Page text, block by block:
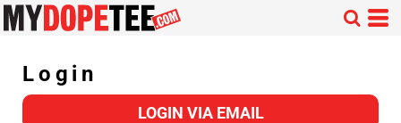
Login
LOGIN VIA EMAIL